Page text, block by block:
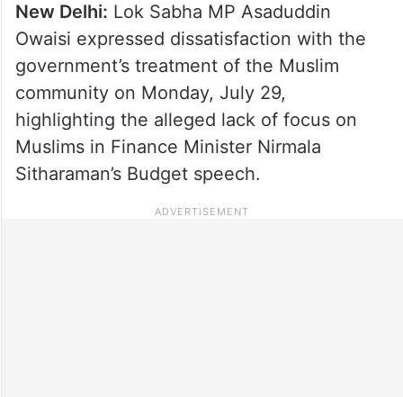
New Delhi: Lok Sabha MP Asaduddin
Owaisi expressed dissatisfaction with the
government’s treatment of the Muslim
community on Monday, July 29,
highlighting the alleged lack of focus on
Muslims in Finance Minister Nirmala
Sitharaman’s Budget speech.